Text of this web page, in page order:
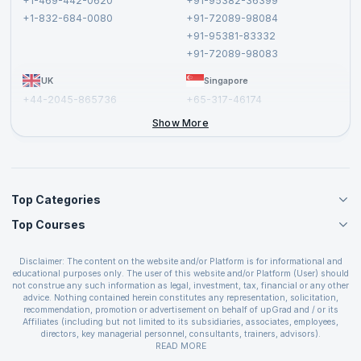
+1-832-684-0080
+91-72089-98084
+91-95381-83332
+91-72089-98083
UK
+44-2045-865736
Singapore
+65-317-46174
Show More
Top Categories
Agile Management Courses
Cloud Computing Courses
IT Service Management Courses
Business Management Courses
Devops Courses
BI and Visualization Courses
Top Courses
PMP Certification
CSPO Certification
Leading SAFe 6.0 Certification
ITIL Foundation Certification
PRINCE2 Certifications
Disclaimer: The content on the website and/or Platform is for informational and
educational purposes only. The user of this website and/or Platform (User) should
not construe any such information as legal, investment, tax, financial or any other
advice. Nothing contained herein constitutes any representation, solicitation,
recommendation, promotion or advertisement on behalf of upGrad and / or its
Affiliates (including but not limited to its subsidiaries, associates, employees,
directors, key managerial personnel, consultants, trainers, advisors).
The User is solely responsible for evaluating the merits and risks associated with
READ MORE